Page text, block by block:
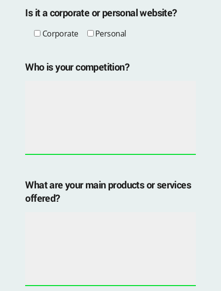
Is it a corporate or personal website?
Corporate Personal
Who is your competition?
What are your main products or services
offered?